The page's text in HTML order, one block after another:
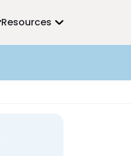
Resources